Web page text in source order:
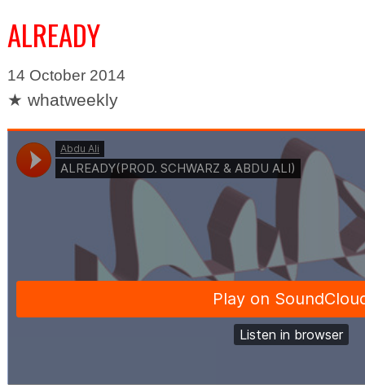
ALREADY
14 October 2014
★ whatweekly